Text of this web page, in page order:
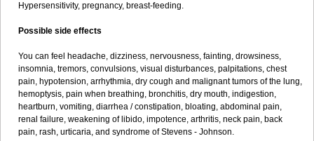
Hypersensitivity, pregnancy, breast-feeding.
Possible side effects
You can feel headache, dizziness, nervousness, fainting, drowsiness,
insomnia, tremors, convulsions, visual disturbances, palpitations, chest
pain, hypotension, arrhythmia, dry cough and malignant tumors of the lung,
hemoptysis, pain when breathing, bronchitis, dry mouth, indigestion,
heartburn, vomiting, diarrhea / constipation, bloating, abdominal pain,
renal failure, weakening of libido, impotence, arthritis, neck pain, back
pain, rash, urticaria, and syndrome of Stevens - Johnson.